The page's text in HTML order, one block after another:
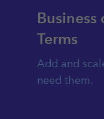
Business
Terms
Add and
need them.